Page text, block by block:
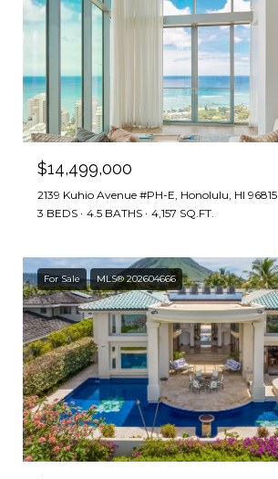
$14,499,000
2139 Kuhio Avenue #PH-E, Honolulu, HI 96815
3 BEDS
4.5 BATHS 4,157 SQ.FT.
For Sale MLS® 202604666